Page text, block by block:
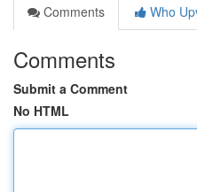
Comments
Who
Comments
Submit a Comment
No HTML